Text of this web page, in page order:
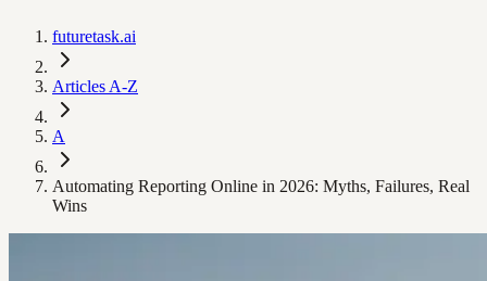
futuretask.ai
Articles A-Z
A
Automating Reporting Online in 2026: Myths, Failures, Real
Wins